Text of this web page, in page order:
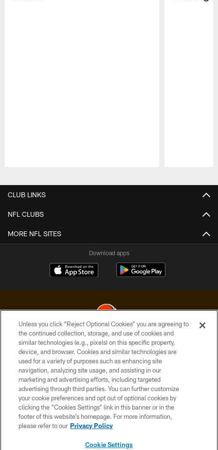
CLUB LINKS
NFL CLUBS
MORE NFL SITES
Download apps
© 2026 Cleveland Browns. All Rights Reserved
PRIVACY POLICY
ACCESSIBILITY
CONTACT US
SITE MAP
TERMS OF USE
Unless you click “Reject Optional Cookies” you are agreeing to
the continued collection, storage, and use of cookies and
similar technologies (e.g., pixels) on this specific property,
device, and browser. Cookies and similar technologies are
used for a variety of purposes such as enhancing site
navigation, analyzing site usage, and assisting in our
marketing and advertising efforts, including targeted
advertising through third parties. You can further customize
your cookie preferences and opt out of optional cookies by
clicking the “Cookies Settings” link in this banner or in the
footer of this website’s homepage. For more information,
please refer to our Privacy Policy
Cookie Settings